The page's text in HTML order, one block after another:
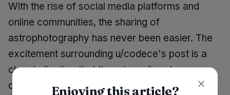
With the rise of social media platforms and
online communities, the sharing of
astrophotography has never been easier. The
excitement surrounding u/codece's post is a
clear indication that there is a vibrant
community of individuals eager to engage with
Enjoying this article?